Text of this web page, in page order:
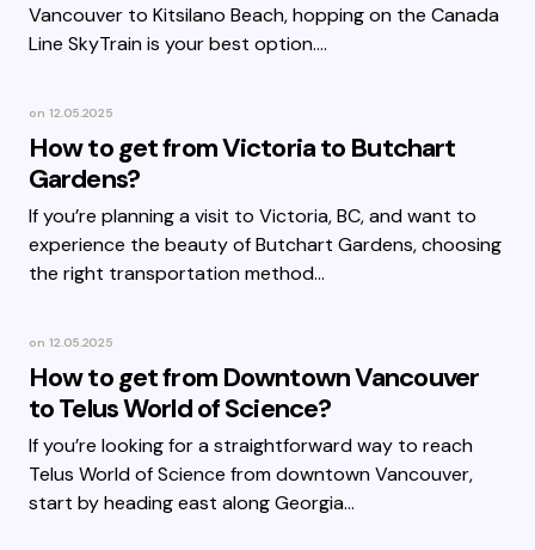
Vancouver to Kitsilano Beach, hopping on the Canada
Line SkyTrain is your best option.…
on 12.05.2025
How to get from Victoria to Butchart
Gardens?
If you’re planning a visit to Victoria, BC, and want to
experience the beauty of Butchart Gardens, choosing
the right transportation method…
on 12.05.2025
How to get from Downtown Vancouver
to Telus World of Science?
If you’re looking for a straightforward way to reach
Telus World of Science from downtown Vancouver,
start by heading east along Georgia…